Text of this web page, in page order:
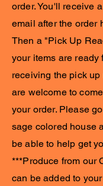
order. You'll receive
email after the order
Then a "Pick Up
your items are ready
receiving the pick
are welcome to
your order. Please
sage colored house
be able to help get
***Produce from our
can be added to